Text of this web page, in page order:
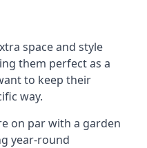
space and style
them perfect as a
to keep their
way.
on par with a garden
year-round